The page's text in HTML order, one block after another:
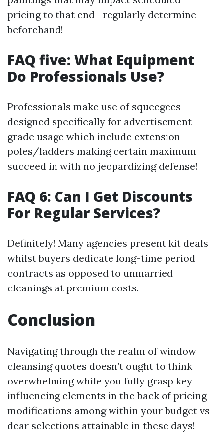
pricing to that end—regularly determine
beforehand!
FAQ five: What Equipment
Do Professionals Use?
Professionals make use of squeegees
designed specifically for advertisement-
grade usage which include extension
poles/ladders making certain maximum
succeed in with no jeopardizing defense!
FAQ 6: Can I Get Discounts
For Regular Services?
Definitely! Many agencies present kit deals
whilst buyers dedicate long-time period
contracts as opposed to unmarried
cleanings at premium costs.
Conclusion
Navigating through the realm of window
cleansing quotes doesn’t ought to think
overwhelming while you fully grasp key
influencing elements in the back of pricing
modifications among within your budget vs
dear selections attainable in these days!